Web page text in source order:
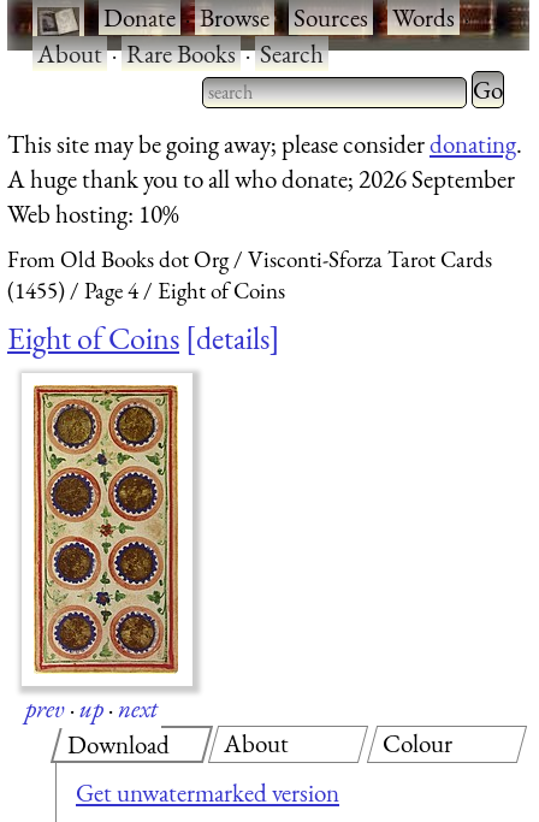
·Donate·Browse·Sources·Words·
About·Rare Books·Search
Type 2 or more characters
for results.
Type 2
for
This site may be going away; please considerdonating.
A huge thank you to all who donate; 2026 September
Web hosting: 10%
From Old Books dot Org
Visconti-Sforza Tarot Cards
(1455)
Page 4 Eight of Coins
Eight of Coins details
prev·up·next
Download
Get unwatermarked version
About Colour